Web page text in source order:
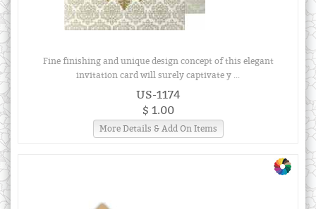
Fine finishing and unique design concept of this elegant
invitation card will surely captivate y ...
US-1174
$ 1.00
More Details & Add On Items